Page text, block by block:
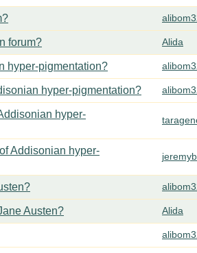
forum? Alida
hyper-pigmentation?
hyper-pigmentation?
hyper-
Addisonian hyper-
Austen? Alida